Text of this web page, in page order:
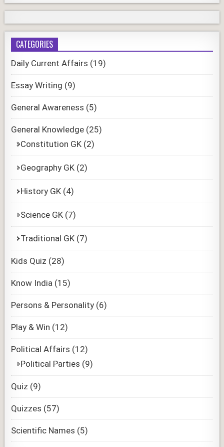
CATEGORIES
Daily Current Affairs (19)
Essay Writing (9)
General Awareness (5)
General Knowledge (25)
Constitution GK (2)
Geography GK (2)
History GK (4)
Science GK (7)
Traditional GK (7)
Kids Quiz (28)
Know India (15)
Persons & Personality (6)
Play & Win (12)
Political Affairs (12)
Political Parties (9)
Quiz (9)
Quizzes (57)
Scientific Names (5)